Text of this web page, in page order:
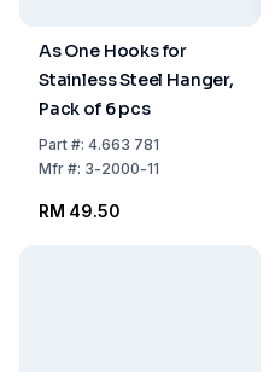
As One Hooks for
Stainless Steel Hanger,
Pack of 6 pcs
Part#: 4.663 781
Mfr#: 3-2000-11
RM 49.50